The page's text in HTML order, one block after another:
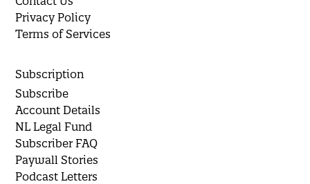
Privacy Policy
Terms of Services
Subscription
Subscribe
Account Details
NL Legal Fund
Subscriber FAQ
Paywall Stories
Podcast Letters